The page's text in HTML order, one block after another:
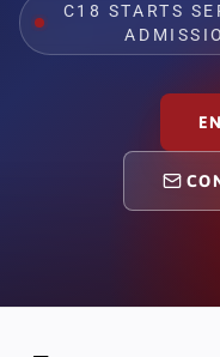
C18 STARTS